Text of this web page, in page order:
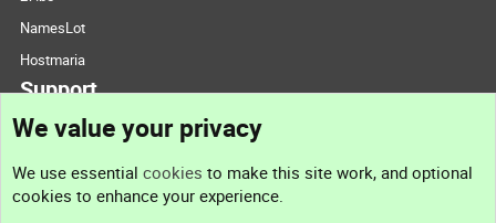
NamesLot
Hostmaria
Support
Support
We value your privacy
We use essential cookies to make this site work, and optional
cookies to enhance your experience.